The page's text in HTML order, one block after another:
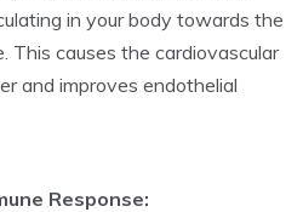
in your body towards the
This causes the cardiovascular
and improves endothelial
Response: